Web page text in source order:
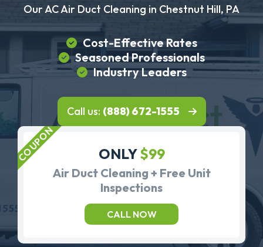
Our AC Air Duct Cleaning in Chestnut Hill, PA
Cost-Effective Rates
Seasoned Professionals
Industry Leaders
Call us: (888) 672-1555
ONLY$99
Air Duct Cleaning + Free Unit
Inspections
CALL NOW